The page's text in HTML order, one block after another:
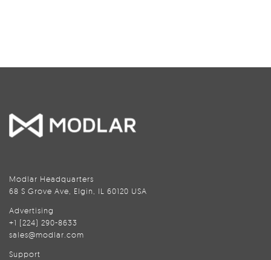
Modlar Headquarters
68 S Grove Ave, Elgin, IL 60120 USA
Advertising
+1 (224) 290-8633
sales@modlar.com
Support